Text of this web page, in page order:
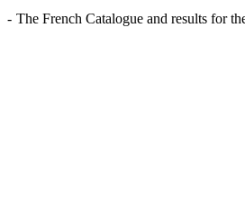
The French Catalogue and results for